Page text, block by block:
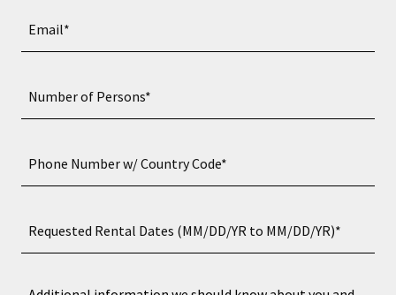
Email*
Number of Persons*
Phone Number w/ Country Code*
Requested Rental Dates (MM/DD/YR to MM/DD/YR)*